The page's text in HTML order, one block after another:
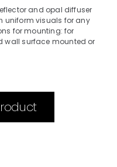
and opal diffuser
uniform visuals for any
for mounting: for
wall surface mounted or